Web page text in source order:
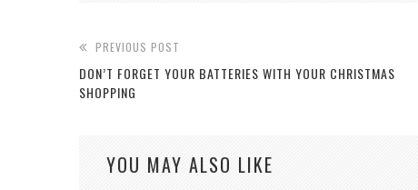
PREVIOUS POST
DON’T FORGET YOUR BATTERIES WITH YOUR CHRISTMAS
SHOPPING
YOU MAY ALSO LIKE